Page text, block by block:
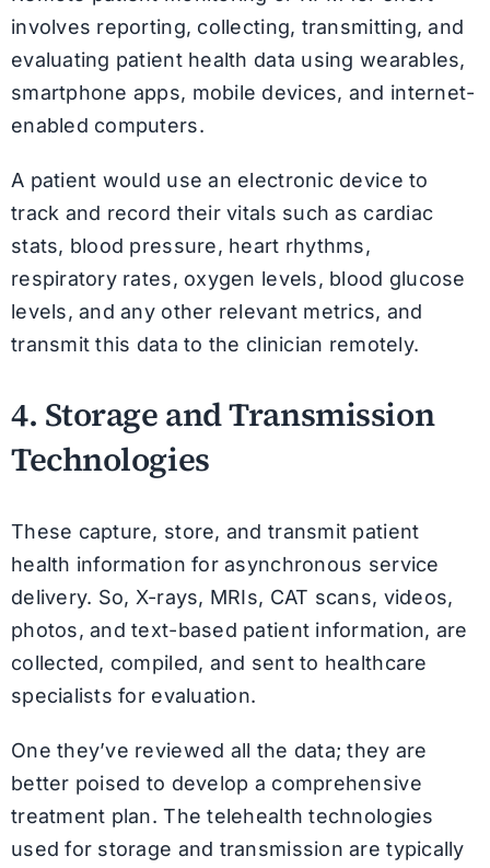
involves reporting, collecting, transmitting, and
evaluating patient health data using wearables,
smartphone apps, mobile devices, and internet-
enabled computers.
A patient would use an electronic device to
track and record their vitals such as cardiac
stats, blood pressure, heart rhythms,
respiratory rates, oxygen levels, blood glucose
levels, and any other relevant metrics, and
transmit this data to the clinician remotely.
4. Storage and Transmission
Technologies
These capture, store, and transmit patient
health information for asynchronous service
delivery. So, X-rays, MRIs, CAT scans, videos,
photos, and text-based patient information, are
collected, compiled, and sent to healthcare
specialists for evaluation.
One they’ve reviewed all the data; they are
better poised to develop a comprehensive
treatment plan. The telehealth technologies
used for storage and transmission are typically